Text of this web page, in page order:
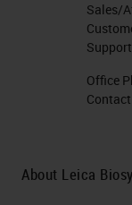
Sales/
Office
About Leica